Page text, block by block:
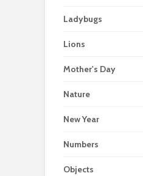
Ladybugs
Lions
Mother's Day
Nature
New Year
Numbers
Objects